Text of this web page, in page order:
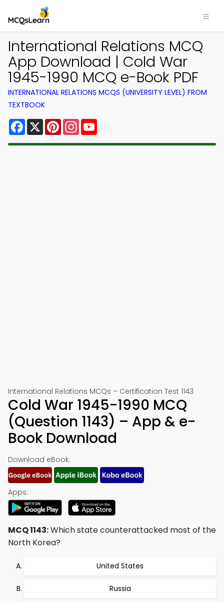
International Relations MCQ
App Download | Cold War
1945-1990 MCQ e-Book PDF
INTERNATIONAL RELATIONS MCQS (UNIVERSITY LEVEL) FROM
TEXTBOOK
Facebook
X PinterestInstagram
International Relations MCQs – Certification Test 1143
Cold War 1945-1990 MCQ
(Question 1143) – App & e-
Book Download
Download eBook:
Apps:
MCQ 1143:Which state counterattacked most of the
North Korea?
United States
Russia